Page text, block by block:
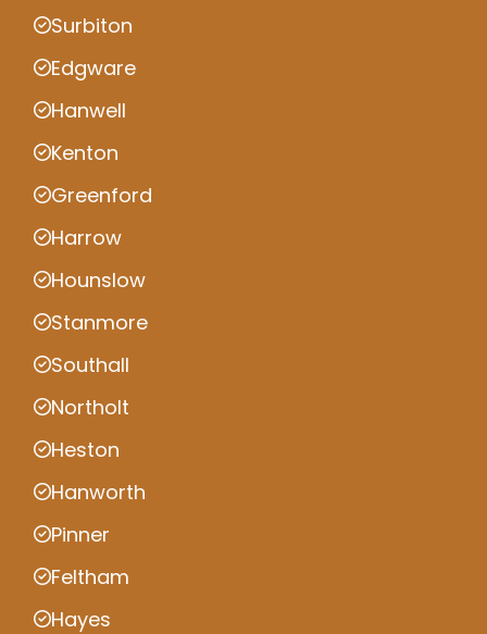
Surbiton
Edgware
Hanwell
Kenton
Greenford
Harrow
Hounslow
Stanmore
Southall
Northolt
Heston
Hanworth
Pinner
Feltham
Hayes